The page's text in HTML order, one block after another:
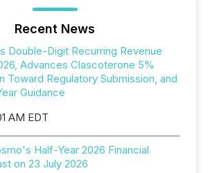
Recent News
Double-Digit Recurring Revenue
Advances Clascoterone 5%
Toward Regulatory Submission, and
Guidance
AM EDT
Half-Year 2026 Financial
on 23 July 2026